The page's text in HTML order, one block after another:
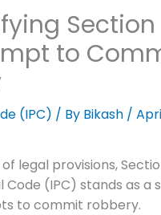
Section
to
(IPC) / By Bikash /
legal provisions,
Code (IPC) stands as a
to commit robbery.